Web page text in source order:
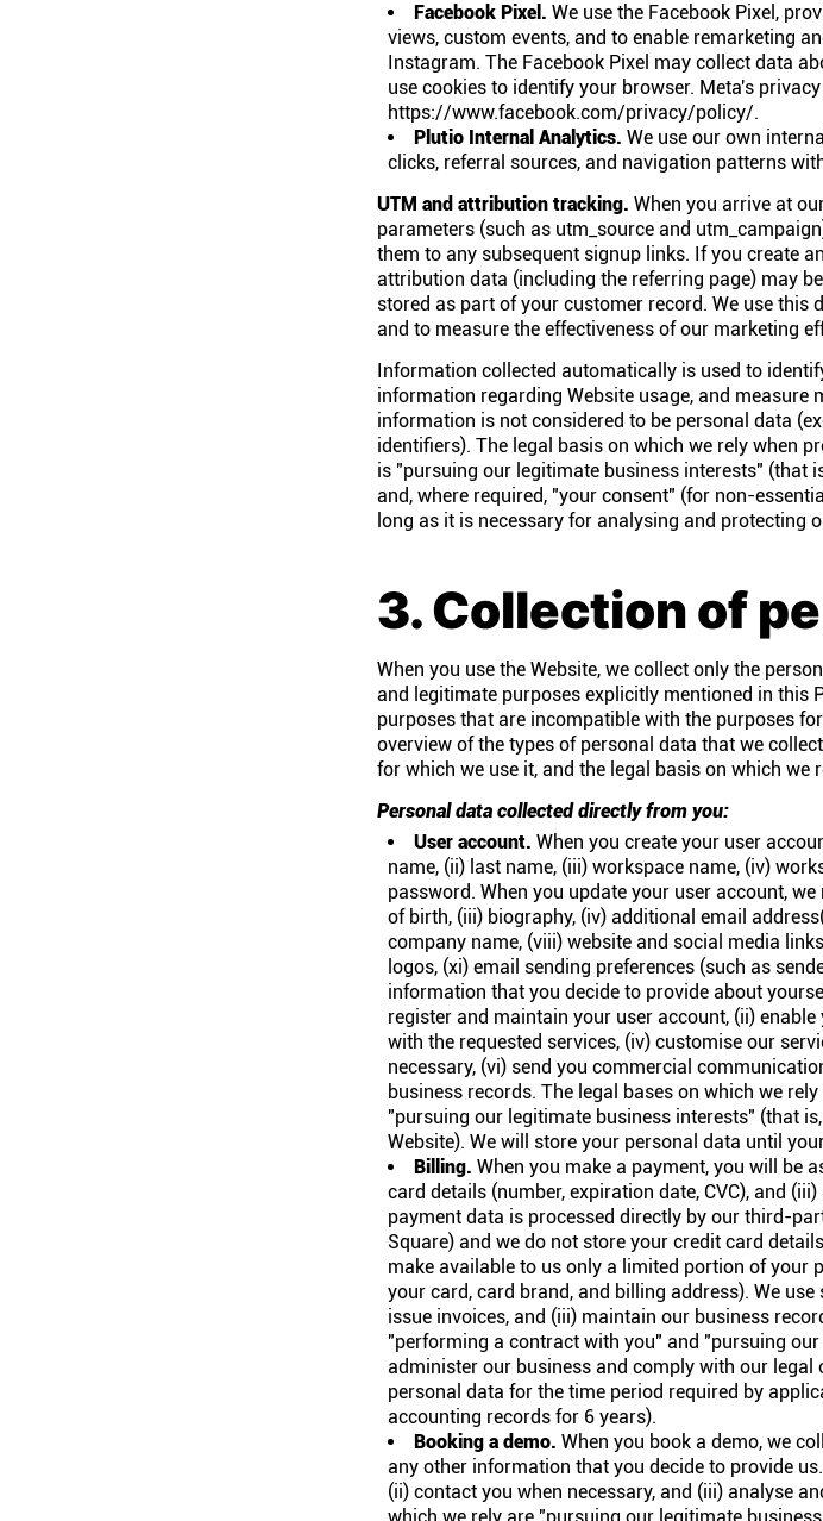
Facebook Pixel. We use the Facebook Pixel,
views, custom events, and to enable remarketing
Instagram. The Facebook Pixel may collect data
use cookies to identify your browser. Meta's
https://www.facebook.com/privacy/policy/.
Plutio Internal Analytics. We use our own
clicks, referral sources, and navigation patterns
UTM and attribution tracking. When you arrive at
parameters (such as utm_source and
them to any subsequent signup links. If you create
attribution data (including the referring page) may
stored as part of your customer record. We use
and to measure the effectiveness of our marketing
Information collected automatically is used to
information regarding Website usage, and measure
information is not considered to be personal data
identifiers). The legal basis on which we rely when
is "pursuing our legitimate business interests" (that
and, where required, "your consent" (for non-
long as it is necessary for analysing and protecting
3. Collection of
When you use the Website, we collect only the
and legitimate purposes explicitly mentioned in this
purposes that are incompatible with the purposes
overview of the types of personal data that we
for which we use it, and the legal basis on which we
Personal data collected directly from you:
User account. When you create your user
name, (ii) last name, (iii) workspace name, (iv)
password. When you update your user account,
of birth, (iii) biography, (iv) additional email
company name, (viii) website and social media
logos, (xi) email sending preferences (such as
information that you decide to provide about
register and maintain your user account, (ii)
with the requested services, (iv) customise our
necessary, (vi) send you commercial
business records. The legal bases on which we
"pursuing our legitimate business interests" (that
Website). We will store your personal data until
Billing. When you make a payment, you will be
card details (number, expiration date, CVC), and
payment data is processed directly by our third-
Square) and we do not store your credit card
make available to us only a limited portion of your
your card, card brand, and billing address). We
issue invoices, and (iii) maintain our business
"performing a contract with you" and "pursuing
administer our business and comply with our
personal data for the time period required by
accounting records for 6 years).
Booking a demo. When you book a demo, we
any other information that you decide to provide
(ii) contact you when necessary, and (iii) analyse